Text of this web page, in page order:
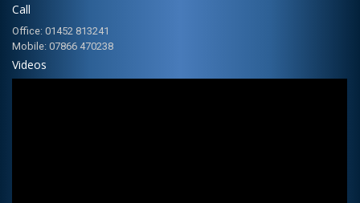
Call
Office: 01452 813241
Mobile: 07866 470238
Videos